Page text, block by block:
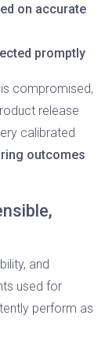
on accurate
promptly
compromised,
release
calibrated
outcomes
and
used for
perform as